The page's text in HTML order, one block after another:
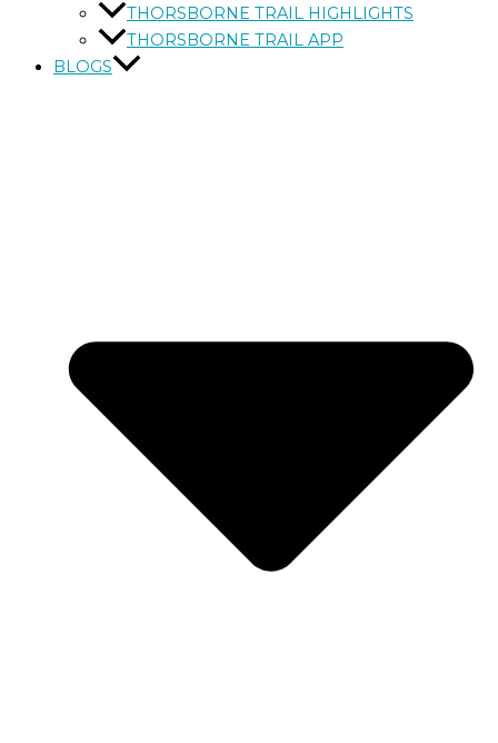
THORSBORNE TRAIL HIGHLIGHTS
THORSBORNE TRAIL APP
BLOGS